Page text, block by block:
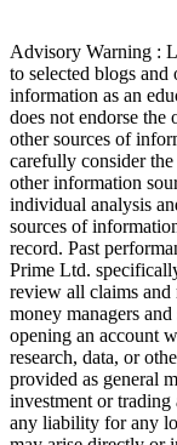
Advisory Warning :
to selected blogs and
information as an
does not endorse the
other sources of
carefully consider
other information
individual analysis
sources of
record. Past
Prime Ltd.
review all claims and
money managers
opening an account
research, data, or
provided as general
investment or
any liability for any